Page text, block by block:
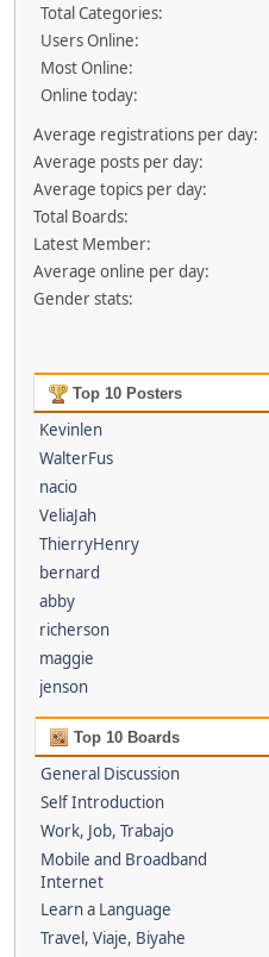
Total Categories:
Users Online:
Most Online:
Online today:
Average registrations per day:
Average posts per day:
Average topics per day:
Total Boards:
Latest Member:
Average online per day:
Gender stats:
Top 10 Posters
Kevinlen
WalterFus
nacio
VeliaJah
ThierryHenry
bernard
abby
richerson
maggie
jenson
Top 10 Boards
General Discussion
Self Introduction
Work, Job, Trabajo
Mobile and Broadband
Internet
Learn a Language
Travel, Viaje, Biyahe